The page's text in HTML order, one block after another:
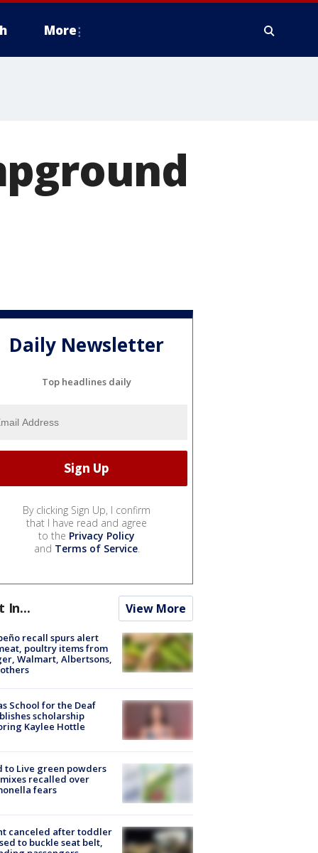
More
Daily Newsletter
Top headlines daily
By clicking Sign Up, I confirm
that I have read and agree
to the Privacy Policy
and Terms of Service.
In... View More
recall spurs alert
poultry items from
Walmart, Albertsons,
School for the Deaf
scholarship
Kaylee Hottle
to Live green powders
recalled over
fears
canceled after toddler
to buckle seat belt,